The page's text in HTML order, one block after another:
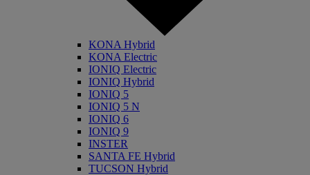
KONA Hybrid
KONA Electric
IONIQ Electric
IONIQ Hybrid
IONIQ 5
IONIQ 5 N
IONIQ 6
IONIQ 9
INSTER
SANTA FE Hybrid
TUCSON Hybrid